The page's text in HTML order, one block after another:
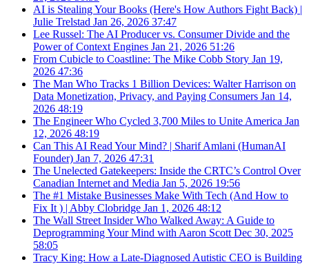
AI is Stealing Your Books (Here's How Authors Fight Back) |
Julie Trelstad Jan 26, 2026 37:47
Lee Russel: The AI Producer vs. Consumer Divide and the
Power of Context Engines Jan 21, 2026 51:26
From Cubicle to Coastline: The Mike Cobb Story Jan 19,
2026 47:36
The Man Who Tracks 1 Billion Devices: Walter Harrison on
Data Monetization, Privacy, and Paying Consumers Jan 14,
2026 48:19
The Engineer Who Cycled 3,700 Miles to Unite America Jan
12, 2026 48:19
Can This AI Read Your Mind? | Sharif Amlani (HumanAI
Founder) Jan 7, 2026 47:31
The Unelected Gatekeepers: Inside the CRTC’s Control Over
Canadian Internet and Media Jan 5, 2026 19:56
The #1 Mistake Businesses Make With Tech (And How to
Fix It ) | Abby Clobridge Jan 1, 2026 48:12
The Wall Street Insider Who Walked Away: A Guide to
Deprogramming Your Mind with Aaron Scott Dec 30, 2025
58:05
Tracy King: How a Late-Diagnosed Autistic CEO is Building